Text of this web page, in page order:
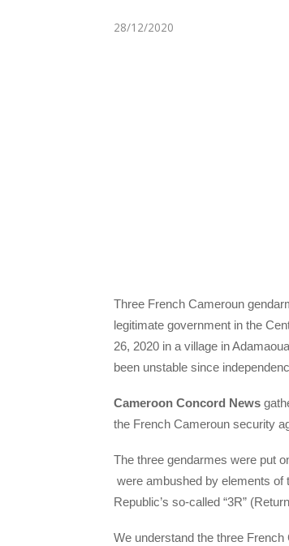
28/12/2020
Three French Cameroun
legitimate government in the
26, 2020 in a village in
been unstable since
Cameroon Concord News
the French Cameroun security
The three gendarmes were put
were ambushed by elements of
Republic’s so-called “3R”
We understand the three